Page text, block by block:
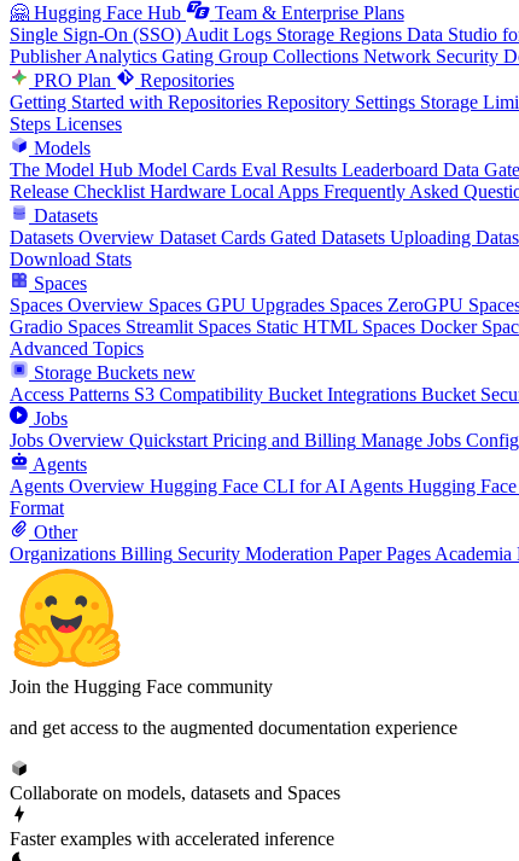
🤗 Hugging Face Hub
Team & Enterprise Plans
Single Sign-On (SSO) Audit Logs Storage Regions Data Studio
Publisher Analytics Gating Group Collections Network Security
PRO Plan
Repositories
Getting Started with Repositories Repository Settings Storage
Steps Licenses
Models
The Model Hub Model Cards Eval Results Leaderboard Data
Release Checklist Hardware Local Apps Frequently Asked
Datasets
Datasets Overview Dataset Cards Gated Datasets Uploading
Download Stats
Spaces
Spaces Overview Spaces GPU Upgrades Spaces ZeroGPU
Gradio Spaces Streamlit Spaces Static HTML Spaces Docker
Advanced Topics
Storage Buckets new
Access Patterns S3 Compatibility Bucket Integrations Bucket
Jobs
Jobs Overview Quickstart Pricing and Billing Manage Jobs
Agents
Agents Overview Hugging Face CLI for AI Agents Hugging
Format
Other
Organizations Billing Security Moderation Paper Pages Academia
Join the Hugging Face community
and get access to the augmented documentation experience
Collaborate on models, datasets and Spaces
Faster examples with accelerated inference